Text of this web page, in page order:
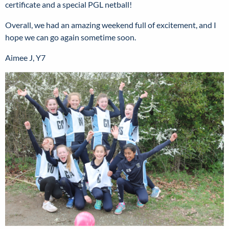
certificate and a special PGL netball!
Overall, we had an amazing weekend full of excitement, and I
hope we can go again sometime soon.
Aimee J, Y7